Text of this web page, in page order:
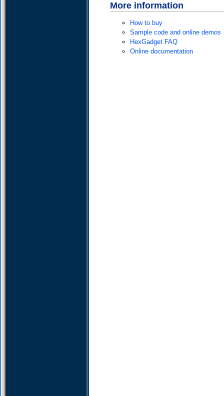
More information
How to buy
Sample code and online demos
HexGadget FAQ
Online documentation